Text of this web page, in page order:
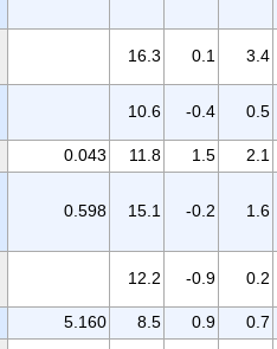
16.3 0.1 3.4
10.6 -0.4 0.5
0.043 11.8 1.5
2.1
0.598 15.1 -0.2 1.6
12.2 -0.9 0.2
5.160 8.5 0.9
0.7